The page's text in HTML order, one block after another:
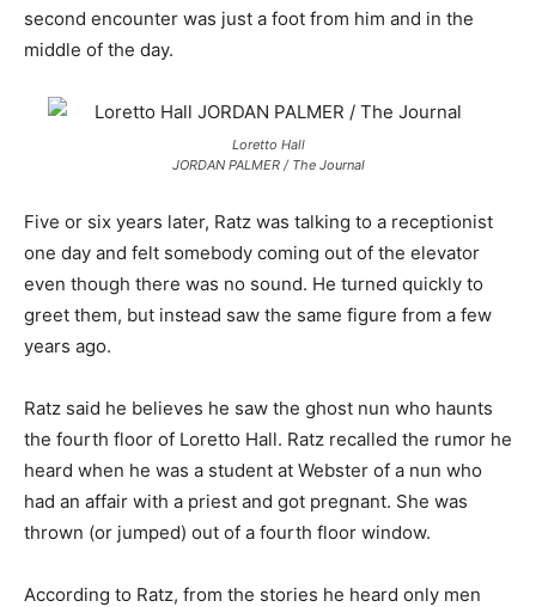
second encounter was just a foot from him and in the
middle of the day.
Loretto Hall
JORDAN PALMER / The Journal
Five or six years later, Ratz was talking to a receptionist
one day and felt somebody coming out of the elevator
even though there was no sound. He turned quickly to
greet them, but instead saw the same figure from a few
years ago.
Ratz said he believes he saw the ghost nun who haunts
the fourth floor of Loretto Hall. Ratz recalled the rumor he
heard when he was a student at Webster of a nun who
had an affair with a priest and got pregnant. She was
thrown (or jumped) out of a fourth floor window.
According to Ratz, from the stories he heard only men